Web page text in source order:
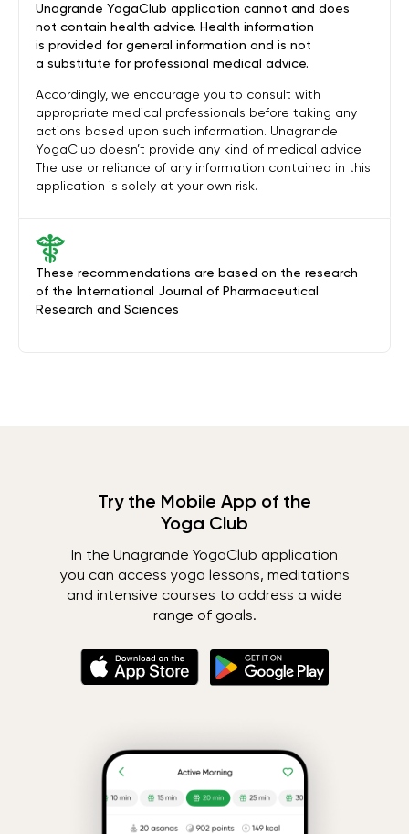
These recommendations are based on the research
of the International Journal of Pharmaceutical
Research and Sciences
Unagrande YogaClub application cannot and does
not contain health advice. Health information
is provided for general information and is not
a substitute for professional medical advice.
Accordingly, we encourage you to consult with
appropriate medical professionals before taking any
actions based upon such information. Unagrande
YogaClub doesn’t provide any kind of medical advice.
The use or reliance of any information contained in this
application is solely at your own risk.
Try the Mobile App of the
Yoga Club
In the Unagrande YogaClub application
you can access yoga lessons, meditations
and intensive courses to address a wide
range of goals.